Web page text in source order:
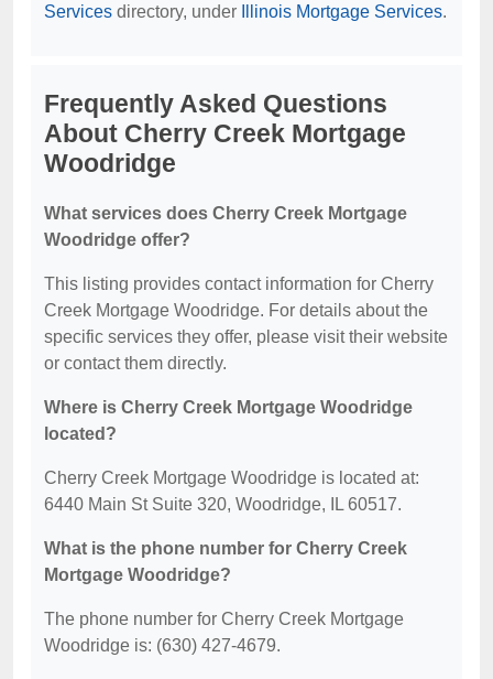
Services directory, under Illinois Mortgage Services.
Frequently Asked Questions
About Cherry Creek Mortgage
Woodridge
What services does Cherry Creek Mortgage
Woodridge offer?
This listing provides contact information for Cherry
Creek Mortgage Woodridge. For details about the
specific services they offer, please visit their website
or contact them directly.
Where is Cherry Creek Mortgage Woodridge
located?
Cherry Creek Mortgage Woodridge is located at:
6440 Main St Suite 320, Woodridge, IL 60517.
What is the phone number for Cherry Creek
Mortgage Woodridge?
The phone number for Cherry Creek Mortgage
Woodridge is: (630) 427-4679.